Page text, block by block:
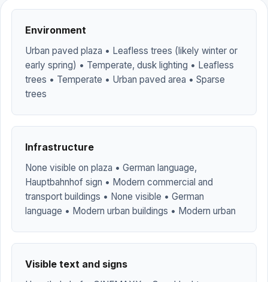
Environment
Urban paved plaza • Leafless trees (likely winter or
early spring) • Temperate, dusk lighting • Leafless
trees • Temperate • Urban paved area • Sparse
trees
Infrastructure
None visible on plaza • German language,
Hauptbahnhof sign • Modern commercial and
transport buildings • None visible • German
language • Modern urban buildings • Modern urban
Visible text and signs